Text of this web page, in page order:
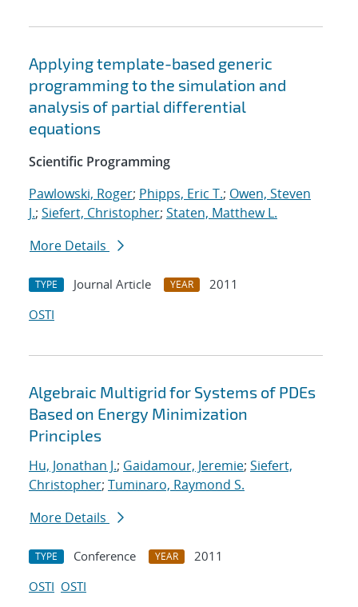
Applying template-based generic
programming to the simulation and
analysis of partial differential
equations
Scientific Programming
Pawlowski, Roger; Phipps, Eric T.; Owen, Steven
J.; Siefert, Christopher; Staten, Matthew L.
More Details
TYPE Journal Article YEAR
2011
OSTI
Algebraic Multigrid for Systems of PDEs
Based on Energy Minimization
Principles
Hu, Jonathan J.; Gaidamour, Jeremie; Siefert,
Christopher; Tuminaro, Raymond S.
More Details
TYPE Conference YEAR
2011
OSTI OSTI